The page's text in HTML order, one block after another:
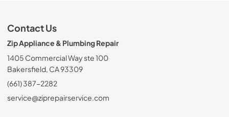
Contact Us
Zip Appliance & Plumbing Repair
1405 Commercial Way ste 100
Bakersfield, CA 93309
(661) 387-2282
service@ziprepairservice.com